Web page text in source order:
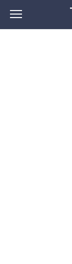
content